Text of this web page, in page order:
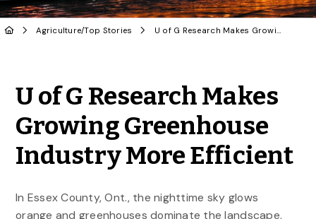
Agriculture/Top Stories U of G Research Makes Growing Greenhouse Industry More Efficient
U of G Research Makes
Growing Greenhouse
Industry More Efficient
In Essex County, Ont., the nighttime sky glows
orange and greenhouses dominate the landscape.